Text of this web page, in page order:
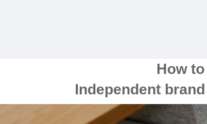
How
Independent